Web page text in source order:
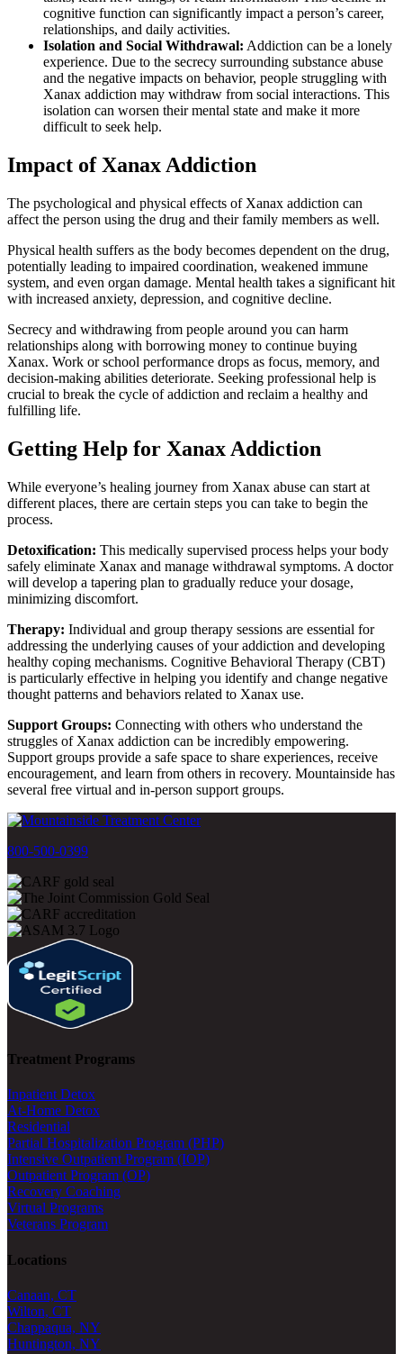
cognitive function can significantly impact a person’s career,
relationships, and daily activities.
Isolation and Social Withdrawal: Addiction can be a lonely
experience. Due to the secrecy surrounding substance abuse
and the negative impacts on behavior, people struggling with
Xanax addiction may withdraw from social interactions. This
isolation can worsen their mental state and make it more
difficult to seek help.
Impact of Xanax Addiction
The psychological and physical effects of Xanax addiction can
affect the person using the drug and their family members as well.
Physical health suffers as the body becomes dependent on the drug,
potentially leading to impaired coordination, weakened immune
system, and even organ damage. Mental health takes a significant hit
with increased anxiety, depression, and cognitive decline.
Secrecy and withdrawing from people around you can harm
relationships along with borrowing money to continue buying
Xanax. Work or school performance drops as focus, memory, and
decision-making abilities deteriorate. Seeking professional help is
crucial to break the cycle of addiction and reclaim a healthy and
fulfilling life.
Getting Help for Xanax Addiction
While everyone’s healing journey from Xanax abuse can start at
different places, there are certain steps you can take to begin the
process.
Detoxification: This medically supervised process helps your body
safely eliminate Xanax and manage withdrawal symptoms. A doctor
will develop a tapering plan to gradually reduce your dosage,
minimizing discomfort.
Therapy: Individual and group therapy sessions are essential for
addressing the underlying causes of your addiction and developing
healthy coping mechanisms. Cognitive Behavioral Therapy (CBT)
is particularly effective in helping you identify and change negative
thought patterns and behaviors related to Xanax use.
Support Groups: Connecting with others who understand the
struggles of Xanax addiction can be incredibly empowering.
Support groups provide a safe space to share experiences, receive
encouragement, and learn from others in recovery. Mountainside has
several free virtual and in-person support groups.
800-500-0399
Treatment Programs
Inpatient Detox
At-Home Detox
Residential
Partial Hospitalization Program (PHP)
Intensive Outpatient Program (IOP)
Outpatient Program (OP)
Recovery Coaching
Virtual Programs
Veterans Program
Locations
Canaan, CT
Wilton, CT
Chappaqua, NY
Huntington, NY